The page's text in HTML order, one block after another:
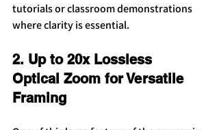
tutorials or classroom demonstrations
where clarity is essential.
2. Up to 20x Lossless
Optical Zoom for Versatile
Framing